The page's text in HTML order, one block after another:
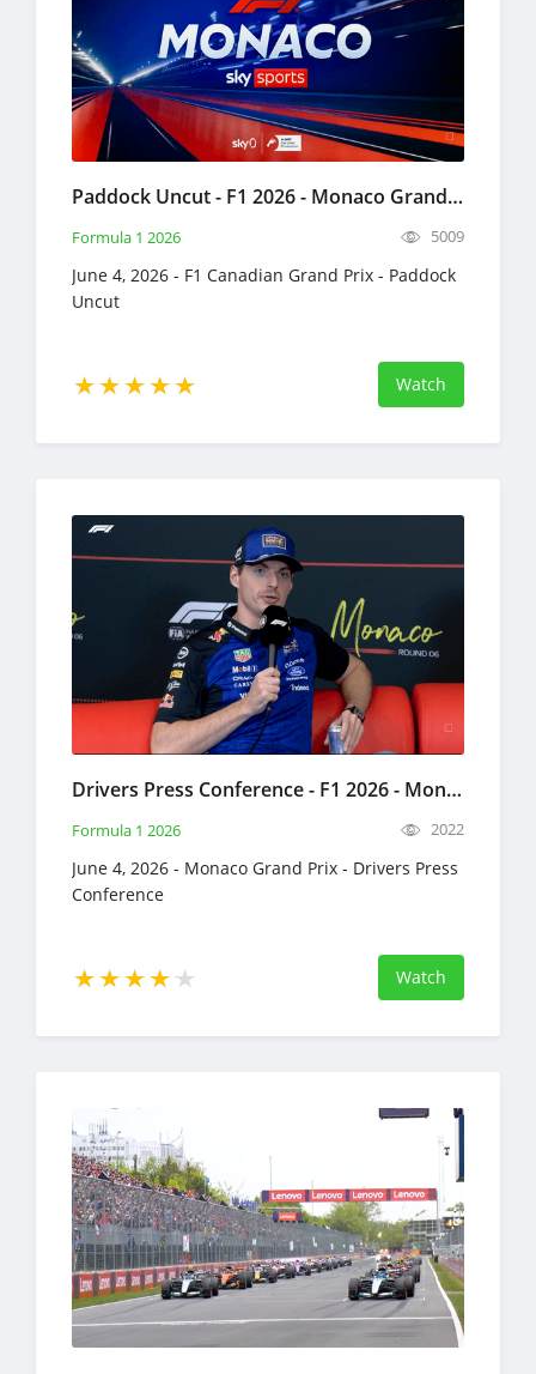
Paddock Uncut - F1 2026 - Monaco Grand Prix Full Replay June 4, 2026 Formula 1
Formula 1 2026 5009
June 4, 2026 - F1 Canadian Grand Prix - Paddock
Uncut
Watch
Drivers Press Conference - F1 2026 - Monaco Grand Prix Full Replay May 21, 2026 Formula 1
Formula 1 2026 2022
June 4, 2026 - Monaco Grand Prix - Drivers Press
Conference
Watch